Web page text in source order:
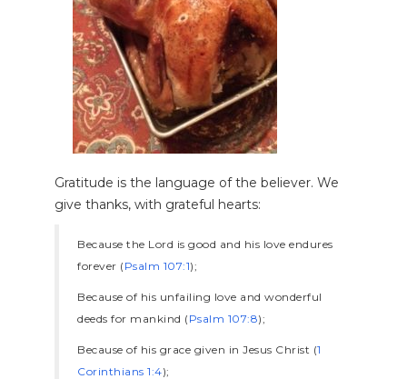
Gratitude is the language of the believer. We
give thanks, with grateful hearts:
Because the Lord is good and his love endures
forever ( Psalm 107:1);
Because of his unfailing love and wonderful
deeds for mankind ( Psalm 107:8);
Because of his grace given in Jesus Christ (1
Corinthians 1:4);